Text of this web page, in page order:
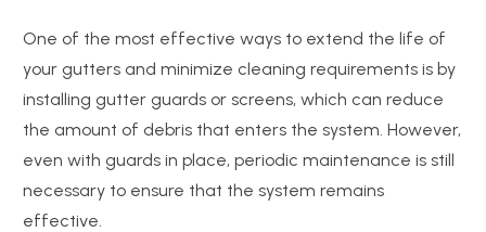
One of the most effective ways to extend the life of
your gutters and minimize cleaning requirements is by
installing gutter guards or screens, which can reduce
the amount of debris that enters the system. However,
even with guards in place, periodic maintenance is still
necessary to ensure that the system remains
effective.